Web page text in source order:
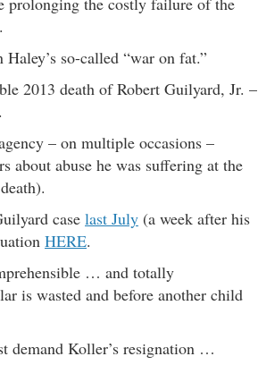
.
so-called “war on fat.”
2013 death of Robert Guilyard, Jr. –
– on multiple occasions –
about abuse he was suffering at the
case last July (a week after his
HERE.
… and totally
is wasted and before another child
demand Koller’s resignation …